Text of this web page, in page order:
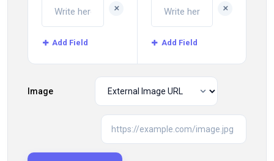
+
Add Field
+
Add Field
Image